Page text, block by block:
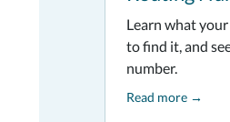
Learn what
to find it, and
number.
Read more→